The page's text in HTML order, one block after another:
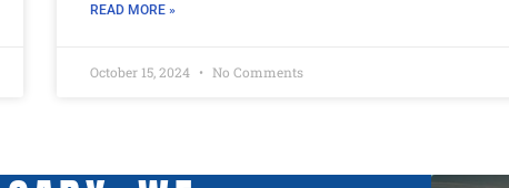
READ MORE »
October 15, 2024 No Comments